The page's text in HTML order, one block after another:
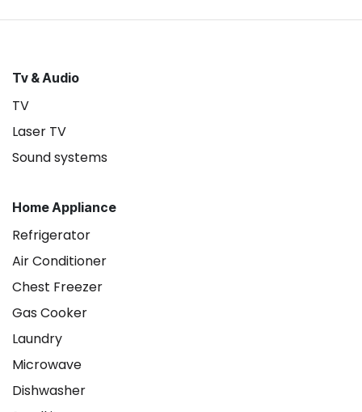
Tv & Audio
TV
Laser TV
Sound systems
Home Appliance
Refrigerator
Air Conditioner
Chest Freezer
Gas Cooker
Laundry
Microwave
Dishwasher